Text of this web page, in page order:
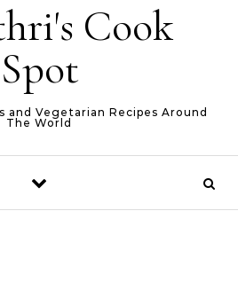
Cook
Spot
and Vegetarian Recipes Around
The World